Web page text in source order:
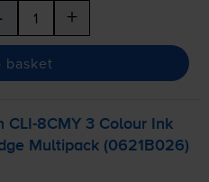
+
basket
CLI-8CMY 3 Colour Ink
Multipack (0621B026)